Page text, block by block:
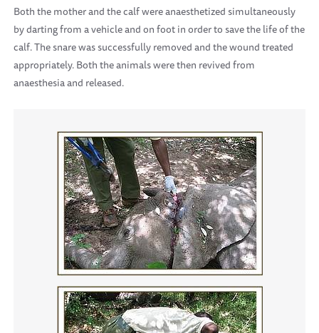
Both the mother and the calf were anaesthetized simultaneously
by darting from a vehicle and on foot in order to save the life of the
calf. The snare was successfully removed and the wound treated
appropriately. Both the animals were then revived from
anaesthesia and released.